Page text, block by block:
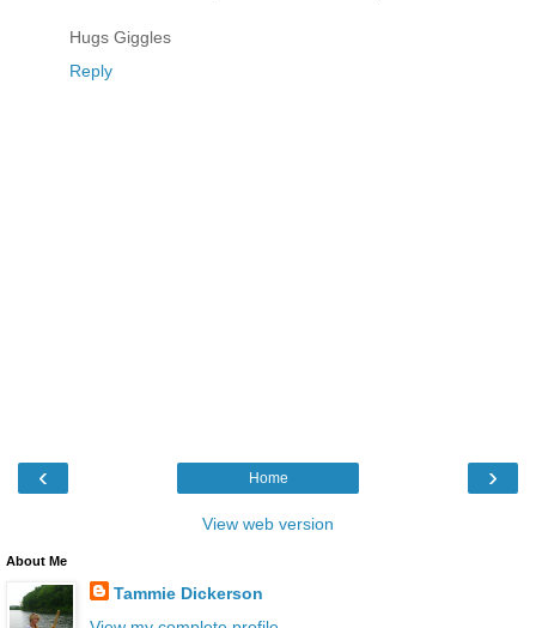
Hugs Giggles
Reply
‹ ›
Home
View web version
About Me
Tammie Dickerson